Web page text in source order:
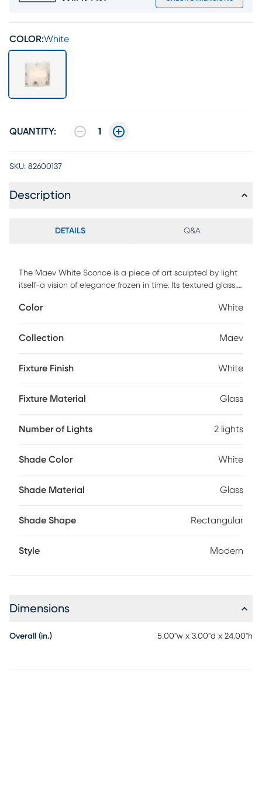
COLOR:White
QUANTITY: 1
SKU: 82600137
Description
DETAILS Q&A
The Maev White Sconce is a piece of art sculpted by light
itself-a vision of elegance frozen in time. Its textured glass,
cradles a warm, gentle glow that feels like a secret
craftsmanship and sophistication, turning a simple wall into
where light dances like poetry across every surface.
Color White
Collection Maev
Fixture Finish White
Fixture Material Glass
Number of Lights 2 lights
Shade Color White
Shade Material Glass
Shade Shape Rectangular
Style Modern
Dimensions
Overall (in.) 5.00"w x 3.00"d x 24.00"h